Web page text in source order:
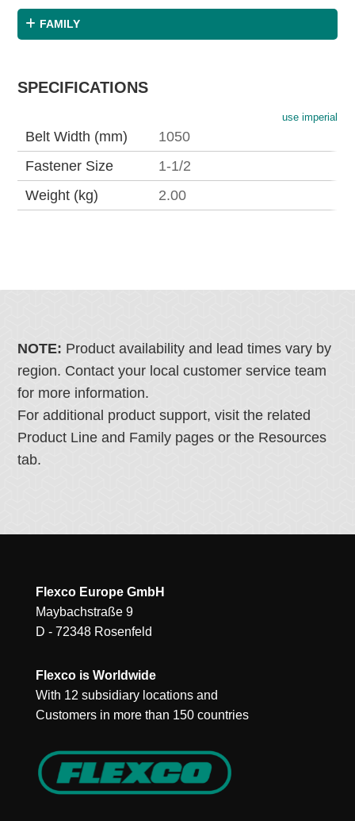
FAMILY
SPECIFICATIONS
use imperial
Belt Width (mm)
1050
Fastener Size
1-1/2
Weight (kg)
2.00
NOTE: Product availability and lead times vary by
region. Contact your local customer service team
for more information.
For additional product support, visit the related
Product Line and Family pages or the Resources
tab.
Flexco Europe GmbH
Maybachstraße 9
D - 72348 Rosenfeld
Flexco is Worldwide
With 12 subsidiary locations and
Customers in more than 150 countries